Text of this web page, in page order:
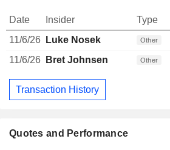
Quotes and Performance
Date Insider Type
11/6/26
Luke Nosek Other
11/6/26
Bret Johnsen Other
Transaction History